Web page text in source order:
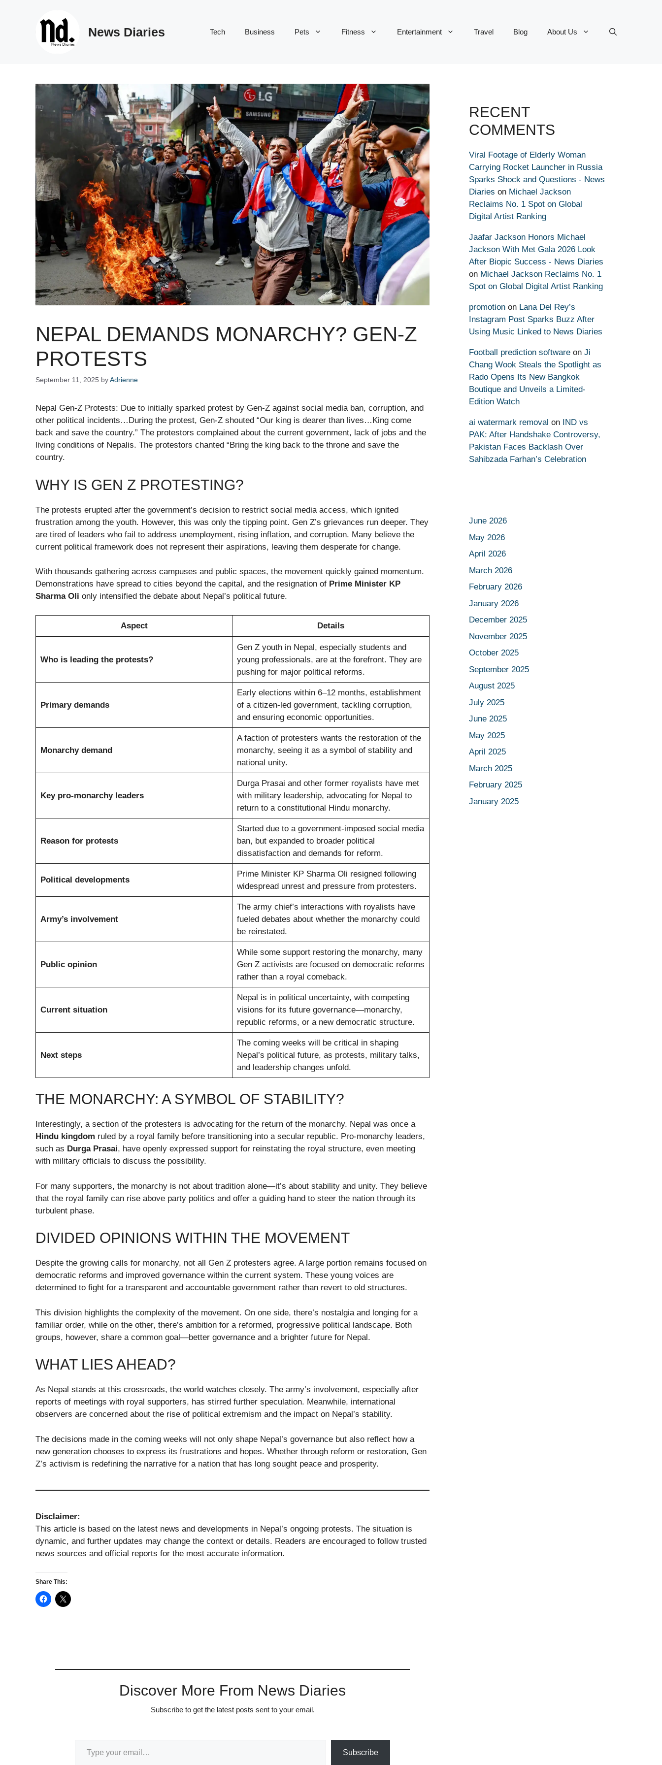
News Diaries Tech Business Pets Fitness Entertainment Travel Blog About Us
NEPAL DEMANDS MONARCHY? GEN-Z
PROTESTS
September 11, 2025 byAdrienne
Nepal Gen-Z Protests: Due to initially sparked protest by Gen-Z against social media ban, corruption, and
other political incidents…During the protest, Gen-Z shouted “Our king is dearer than lives…King come
back and save the country.” The protestors complained about the current government, lack of jobs and the
living conditions of Nepalis. The protestors chanted “Bring the king back to the throne and save the
country.
WHY IS GEN Z PROTESTING?
The protests erupted after the government’s decision to restrict social media access, which ignited
frustration among the youth. However, this was only the tipping point. Gen Z’s grievances run deeper. They
are tired of leaders who fail to address unemployment, rising inflation, and corruption. Many believe the
current political framework does not represent their aspirations, leaving them desperate for change.
With thousands gathering across campuses and public spaces, the movement quickly gained momentum.
Demonstrations have spread to cities beyond the capital, and the resignation of Prime Minister KP
Sharma Oli only intensified the debate about Nepal’s political future.
Aspect Details
Who is leading the protests?
Gen Z youth in Nepal, especially students and
young professionals, are at the forefront. They are
pushing for major political reforms.
Primary demands
Early elections within 6–12 months, establishment
of a citizen-led government, tackling corruption,
and ensuring economic opportunities.
Monarchy demand
A faction of protesters wants the restoration of the
monarchy, seeing it as a symbol of stability and
national unity.
Key pro-monarchy leaders
Durga Prasai and other former royalists have met
with military leadership, advocating for Nepal to
return to a constitutional Hindu monarchy.
Reason for protests
Started due to a government-imposed social media
ban, but expanded to broader political
dissatisfaction and demands for reform.
Political developments
Prime Minister KP Sharma Oli resigned following
widespread unrest and pressure from protesters.
Army’s involvement
The army chief’s interactions with royalists have
fueled debates about whether the monarchy could
be reinstated.
Public opinion
While some support restoring the monarchy, many
Gen Z activists are focused on democratic reforms
rather than a royal comeback.
Current situation
Nepal is in political uncertainty, with competing
visions for its future governance—monarchy,
republic reforms, or a new democratic structure.
Next steps
The coming weeks will be critical in shaping
Nepal’s political future, as protests, military talks,
and leadership changes unfold.
THE MONARCHY: A SYMBOL OF STABILITY?
Interestingly, a section of the protesters is advocating for the return of the monarchy. Nepal was once a
Hindu kingdom ruled by a royal family before transitioning into a secular republic. Pro-monarchy leaders,
such as Durga Prasai, have openly expressed support for reinstating the royal structure, even meeting
with military officials to discuss the possibility.
For many supporters, the monarchy is not about tradition alone—it’s about stability and unity. They believe
that the royal family can rise above party politics and offer a guiding hand to steer the nation through its
turbulent phase.
DIVIDED OPINIONS WITHIN THE MOVEMENT
Despite the growing calls for monarchy, not all Gen Z protesters agree. A large portion remains focused on
democratic reforms and improved governance within the current system. These young voices are
determined to fight for a transparent and accountable government rather than revert to old structures.
This division highlights the complexity of the movement. On one side, there’s nostalgia and longing for a
familiar order, while on the other, there’s ambition for a reformed, progressive political landscape. Both
groups, however, share a common goal—better governance and a brighter future for Nepal.
WHAT LIES AHEAD?
As Nepal stands at this crossroads, the world watches closely. The army’s involvement, especially after
reports of meetings with royal supporters, has stirred further speculation. Meanwhile, international
observers are concerned about the rise of political extremism and the impact on Nepal’s stability.
The decisions made in the coming weeks will not only shape Nepal’s governance but also reflect how a
new generation chooses to express its frustrations and hopes. Whether through reform or restoration, Gen
Z’s activism is redefining the narrative for a nation that has long sought peace and prosperity.
Disclaimer:
This article is based on the latest news and developments in Nepal’s ongoing protests. The situation is
dynamic, and further updates may change the context or details. Readers are encouraged to follow trusted
news sources and official reports for the most accurate information.
Share This:
Discover More From News Diaries
Subscribe to get the latest posts sent to your email.
Subscribe
RECENT
COMMENTS
Viral Footage of Elderly Woman
Carrying Rocket Launcher in Russia
Sparks Shock and Questions - News
Diaries on Michael Jackson
Reclaims No. 1 Spot on Global
Digital Artist Ranking
Jaafar Jackson Honors Michael
Jackson With Met Gala 2026 Look
After Biopic Success - News Diaries
on Michael Jackson Reclaims No. 1
Spot on Global Digital Artist Ranking
promotion on Lana Del Rey’s
Instagram Post Sparks Buzz After
Using Music Linked to News Diaries
Football prediction software on Ji
Chang Wook Steals the Spotlight as
Rado Opens Its New Bangkok
Boutique and Unveils a Limited-
Edition Watch
ai watermark removal on IND vs
PAK: After Handshake Controversy,
Pakistan Faces Backlash Over
Sahibzada Farhan’s Celebration
June 2026
May 2026
April 2026
March 2026
February 2026
January 2026
December 2025
November 2025
October 2025
September 2025
August 2025
July 2025
June 2025
May 2025
April 2025
March 2025
February 2025
January 2025